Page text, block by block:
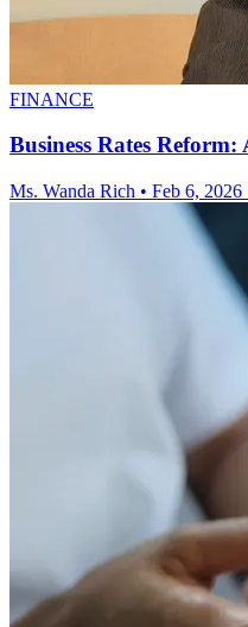
FINANCE
Business Rates
Ms. Wanda Rich • Feb 6, 2026